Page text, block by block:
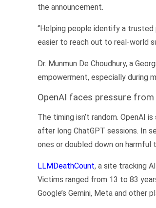
the announcement.
“Helping people identify a trusted
easier to reach out to real-world
Dr. Munmun De Choudhury, a
empowerment, especially during
OpenAI faces pressure
The timing isn’t random. OpenAI
after long ChatGPT sessions. In
ones or doubled down on harmful
LLMDeathCount, a site tracking
Victims ranged from 13 to 83
Google’s Gemini, Meta and other